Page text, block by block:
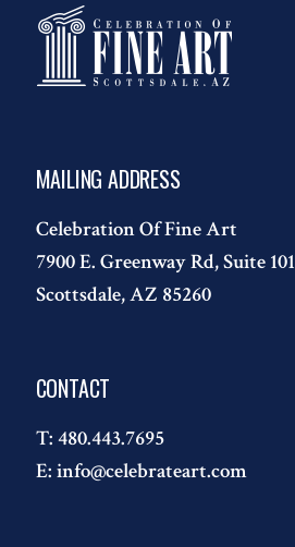
MAILING ADDRESS
Celebration Of Fine Art
7900 E. Greenway Rd, Suite 101
Scottsdale, AZ 85260
CONTACT
T: 480.443.7695
E: info@celebrateart.com